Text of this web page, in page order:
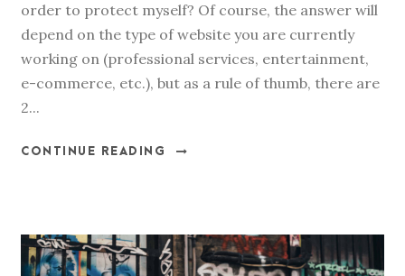
order to protect myself? Of course, the answer will
depend on the type of website you are currently
working on (professional services, entertainment,
e-commerce, etc.), but as a rule of thumb, there are
2...
CONTINUE READING